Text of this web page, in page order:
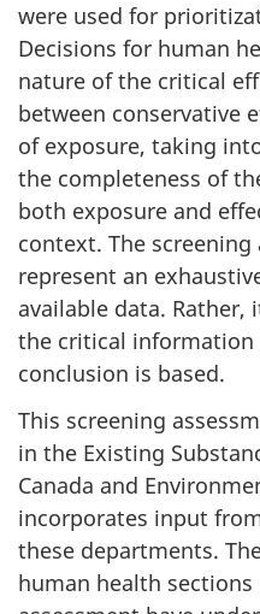
were used for
Decisions for human
nature of the critical
between conservative
of exposure, taking
the completeness of
both exposure and
context. The
represent an
available data. Rather,
the critical information
conclusion is based.
This screening
in the Existing
Canada and
incorporates input
these departments.
human health